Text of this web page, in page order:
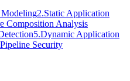
Modeling2.Static Application
Composition Analysis
5.Dynamic Application
Security